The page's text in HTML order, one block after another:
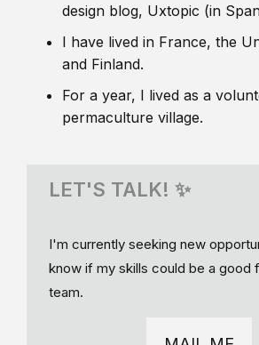
design blog, Uxtopic (in
I have lived in France, the
and Finland.
For a year, I lived as a
permaculture village.
LET'S TALK! ✨
I'm currently seeking new
know if my skills could be a good
team.